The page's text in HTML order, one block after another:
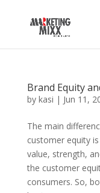
Brand Equity
by kasi | Jun 11,
The main
customer equity
value, strength,
the customer
consumers. So,